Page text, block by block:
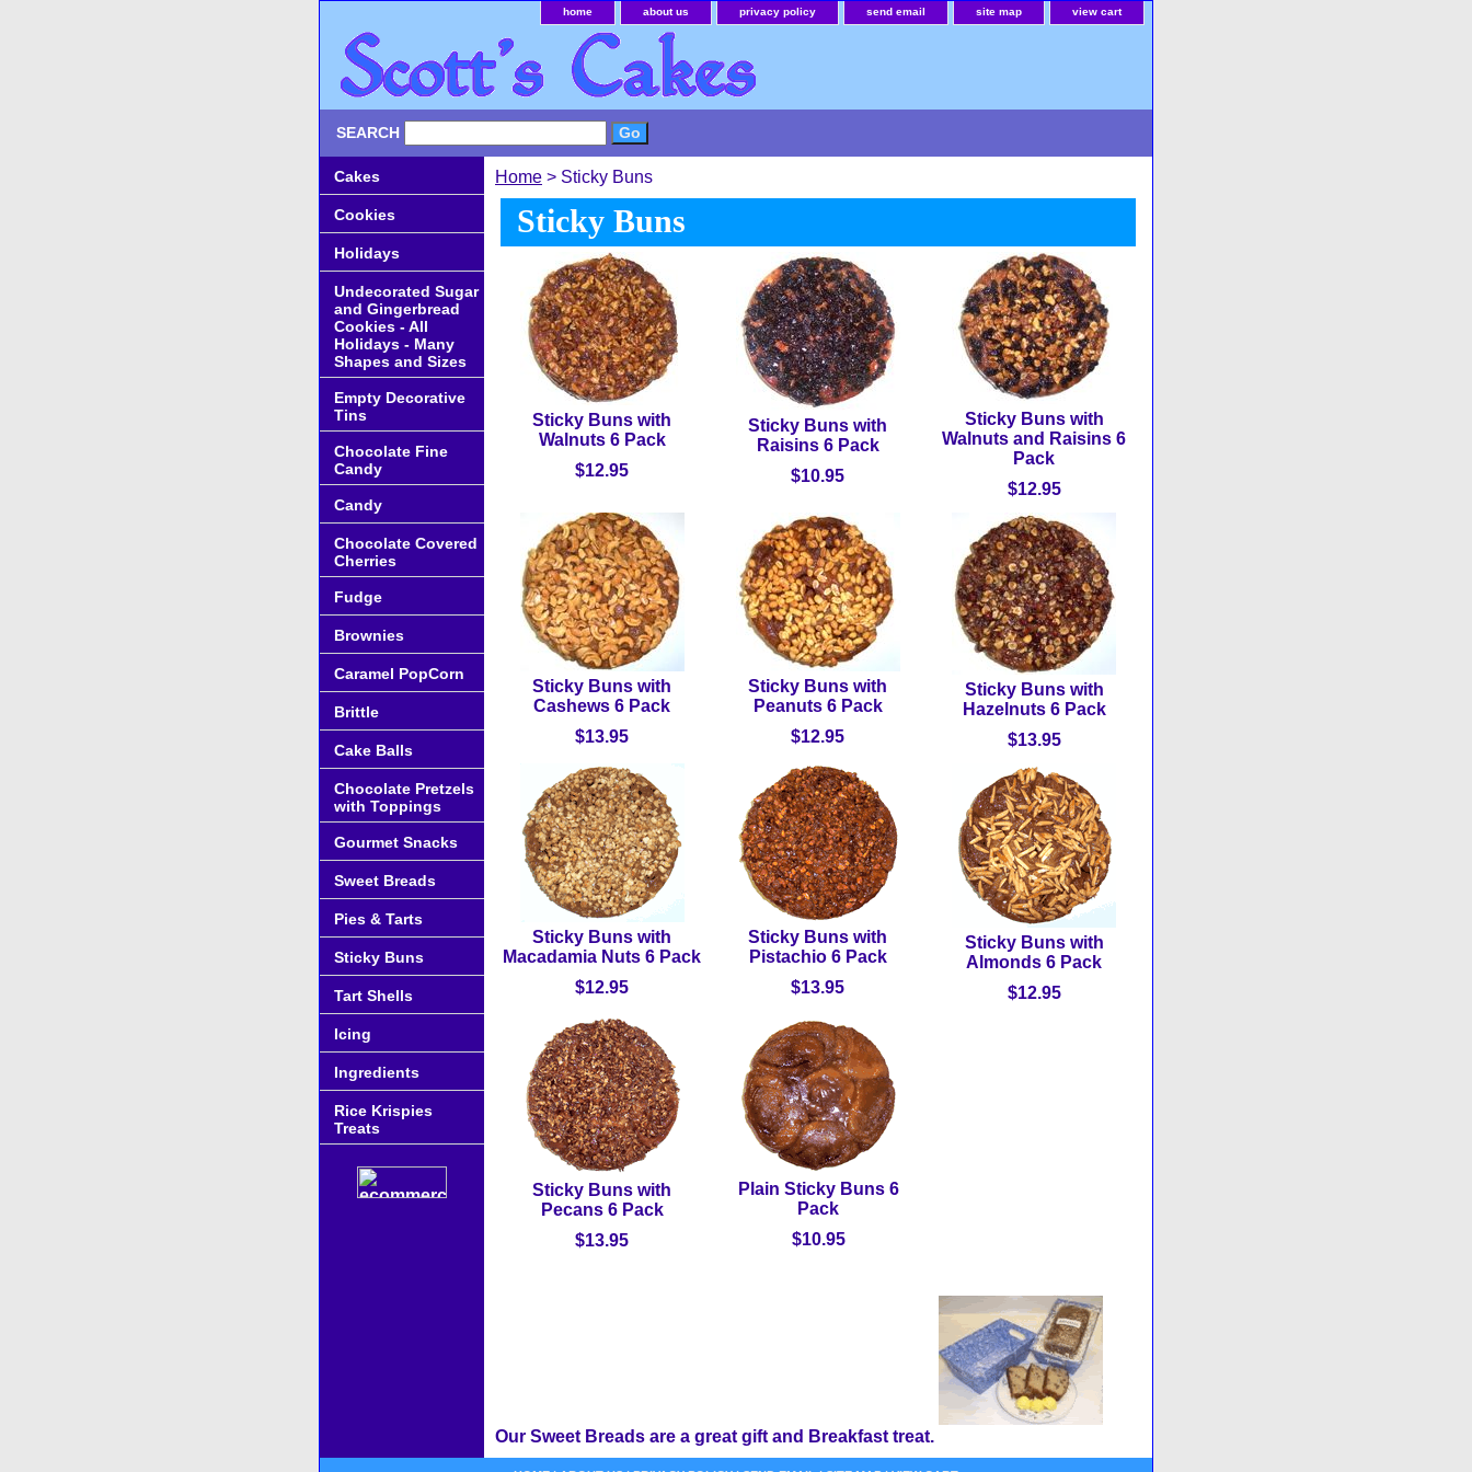
home about us privacy policy send email site map view cart
SEARCH
Home > Sticky Buns
Sticky Buns
Sticky Buns with
Walnuts 6 Pack
$12.95
Sticky Buns with
Raisins 6 Pack
$10.95
Sticky Buns with
Walnuts and Raisins 6
Pack
$12.95
Sticky Buns with
Cashews 6 Pack
$13.95
Sticky Buns with
Peanuts 6 Pack
$12.95
Sticky Buns with
Hazelnuts 6 Pack
$13.95
Sticky Buns with
Macadamia Nuts 6 Pack
$12.95
Sticky Buns with
Pistachio 6 Pack
$13.95
Sticky Buns with
Almonds 6 Pack
$12.95
Sticky Buns with
Pecans 6 Pack
$13.95
Plain Sticky Buns 6
Pack
$10.95
Our Sweet Breads are a great gift and Breakfast treat.
Cakes
Cookies
Holidays
Undecorated Sugar
and Gingerbread
Cookies - All
Holidays - Many
Shapes and Sizes
Empty Decorative
Tins
Chocolate Fine
Candy
Candy
Chocolate Covered
Cherries
Fudge
Brownies
Caramel PopCorn
Brittle
Cake Balls
Chocolate Pretzels
with Toppings
Gourmet Snacks
Sweet Breads
Pies & Tarts
Sticky Buns
Tart Shells
Icing
Ingredients
Rice Krispies
Treats